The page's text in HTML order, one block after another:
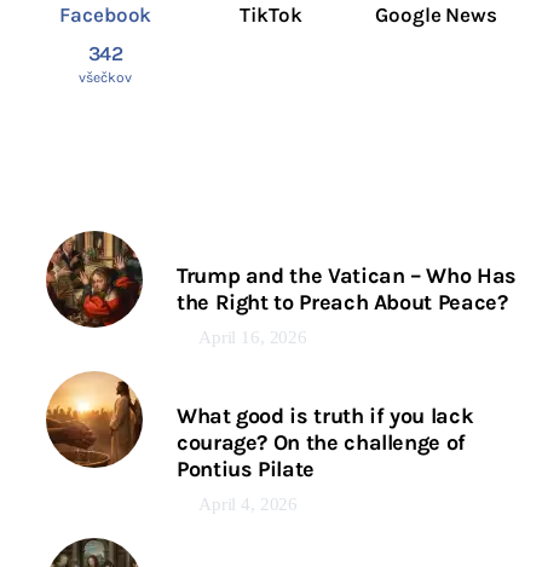
Facebook
342
všečkov
TikTok Google News
Trump and the Vatican – Who Has
the Right to Preach About Peace?
April 16, 2026
What good is truth if you lack
courage? On the challenge of
Pontius Pilate
April 4, 2026